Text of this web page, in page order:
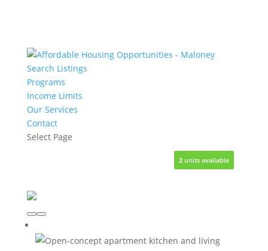
Search Listings
Programs
Income Limits
Our Services
Contact
Select Page
3 units available
3 units available
7 units available
1unit available
2 units available